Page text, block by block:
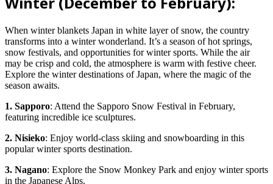
When winter blankets Japan in white layer of snow, the country
transforms into a winter wonderland. It’s a season of hot springs,
snow festivals, and opportunities for winter sports. While the air
may be crisp and cold, the atmosphere is warm with festive cheer.
Explore the winter destinations of Japan, where the magic of the
season awaits.
1. Sapporo: Attend the Sapporo Snow Festival in February,
featuring incredible ice sculptures.
2. Nisieko: Enjoy world-class skiing and snowboarding in this
popular winter sports destination.
3. Nagano: Explore the Snow Monkey Park and enjoy winter sports
in the Japanese Alps.